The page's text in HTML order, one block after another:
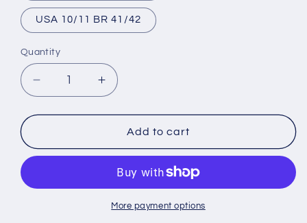
USA 10/11 BR 41/42
Quantity
Decrease
quantity
for
Flip
B0025
Increase
quantity
for
Brazilian
Flip
B0025
Add to cart
More payment options